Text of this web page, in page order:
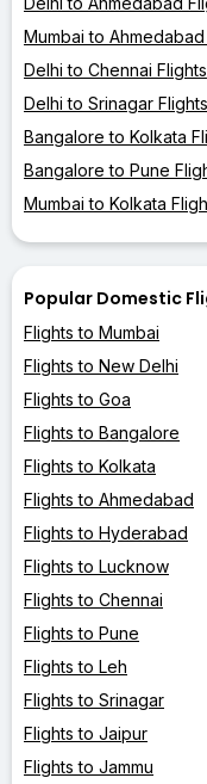
Mumbai to Ahmedabad
Delhi to Chennai Flights
Delhi to Srinagar Flights
Bangalore to Kolkata
Bangalore to Pune
Mumbai to Kolkata
Popular Domestic
Flights to Mumbai
Flights to New Delhi
Flights to Goa
Flights to Bangalore
Flights to Kolkata
Flights to Ahmedabad
Flights to Hyderabad
Flights to Lucknow
Flights to Chennai
Flights to Pune
Flights to Leh
Flights to Srinagar
Flights to Jaipur
Flights to Jammu